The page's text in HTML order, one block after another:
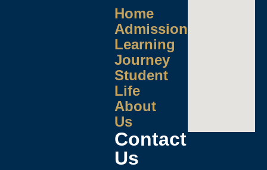
Home
Admissions
Learning
Journey
Student
Life
About
Us
Contact
Us